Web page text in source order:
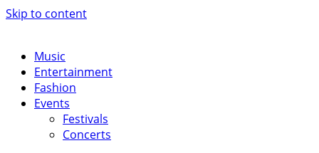
Skip to content
Music
Entertainment
Fashion
Events
Festivals
Concerts